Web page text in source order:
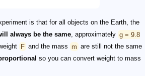
is that for all objects on the Earth, the
always be the same, approximately g = 9.8
F and the mass m are still not the same
so you can convert weight to mass